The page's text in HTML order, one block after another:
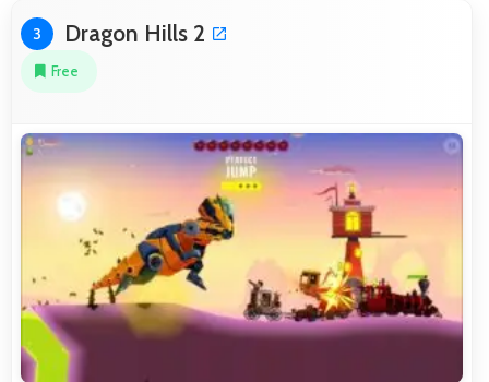
3 Dragon Hills 2
Free